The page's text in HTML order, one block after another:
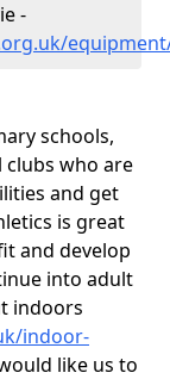
-
schools,
clubs who are
and get
is great
and develop
into adult
indoors
indoor-
like us to